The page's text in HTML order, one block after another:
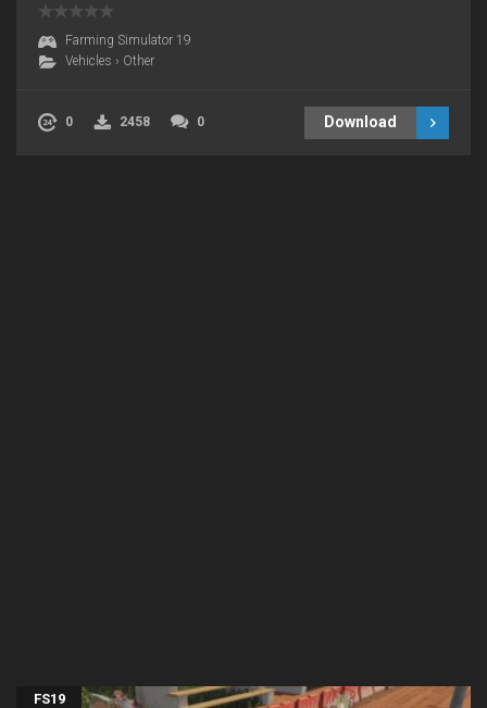
Farming Simulator 19
Vehicles › Other
0 2458 0 Download
FS19